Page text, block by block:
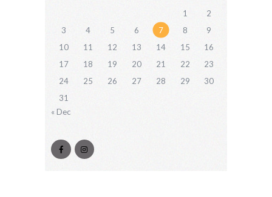
1
2
3
4 5 6 7 8
9
10
11 12 13 14 15
16
17
18 19 20 21 22
23
24
25 26 27 28 29
30
31
« Dec